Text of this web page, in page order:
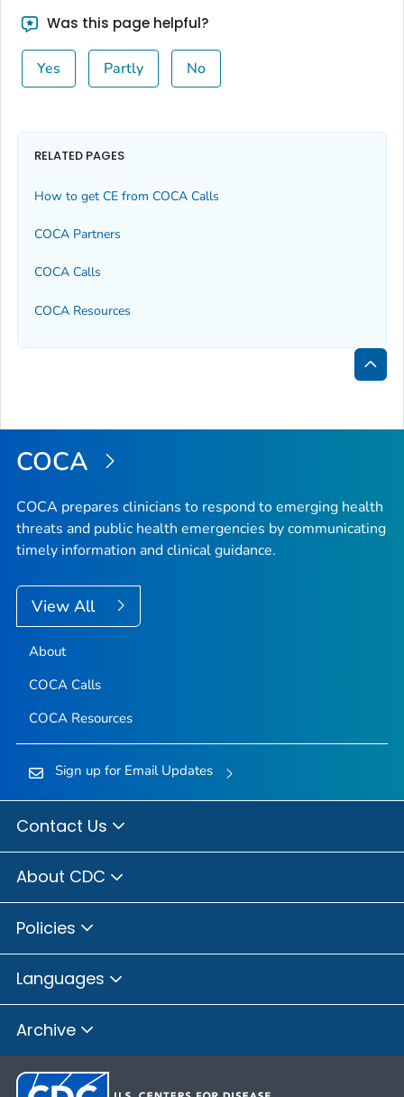
Was this page helpful?
Yes Partly No
RELATED PAGES
How to get CE from COCA Calls
COCA Partners
COCA Calls
COCA Resources
Back
Top
COCA
COCA prepares clinicians to respond to emerging health
threats and public health emergencies by communicating
timely information and clinical guidance.
View All
About
COCA Calls
COCA Resources
Sign up for Email Updates
Contact Us
About CDC
Policies
Languages
Archive